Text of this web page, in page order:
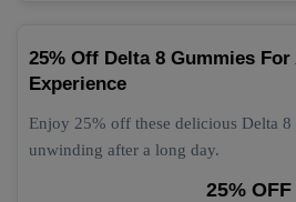
25% Off Delta 8 Gummies For
Experience
Enjoy 25% off these delicious Delta
unwinding after a long day.
25% OFF